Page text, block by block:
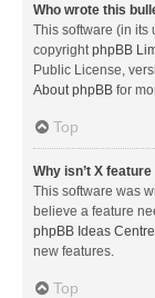
Who wrote this
This software (in its
copyrightphpBB
Public License,
About phpBB for
Top
Why isn’t X
This software was
believe a feature
phpBB Ideas Centre
new features.
Top